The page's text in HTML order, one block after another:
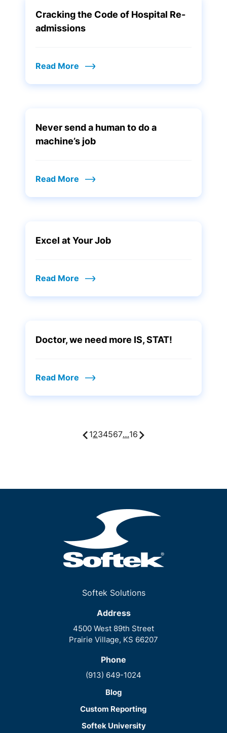
Cracking the Code of Hospital Re-
admissions
Read More
Never send a human to do a
machine’s job
Read More
Excel at Your Job
Read More
Doctor, we need more IS, STAT!
Read More
1234567…16
Softek Solutions
Address
4500 West 89th Street
Prairie Village, KS 66207
Phone
(913) 649-1024
Blog
Custom Reporting
Softek University